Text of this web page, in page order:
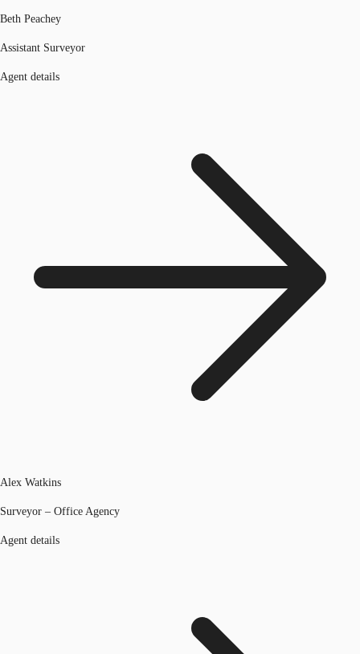
Beth Peachey
Assistant Surveyor
Agent details
Alex Watkins
Surveyor – Office Agency
Agent details